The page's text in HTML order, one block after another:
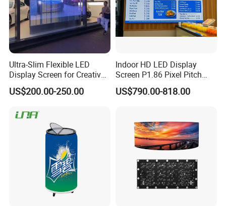
Ultra-Slim Flexible LED
Display Screen for Creative
Installations Transparent
LED Video Screen Glass
US$200.00-250.00
Indoor HD LED Display
Screen P1.86 Pixel Pitch
LED TV for Coffee Shope
US$790.00-818.00